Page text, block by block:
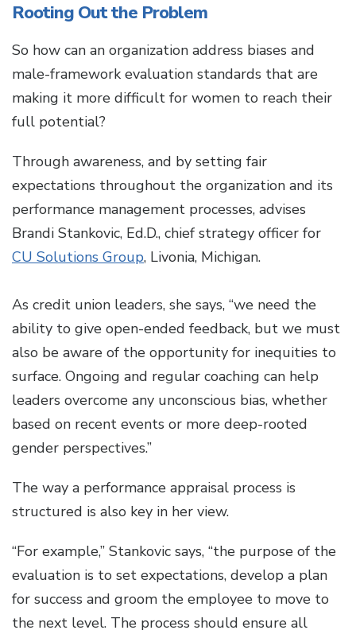
Rooting Out the Problem
So how can an organization address biases and
male-framework evaluation standards that are
making it more difficult for women to reach their
full potential?
Through awareness, and by setting fair
expectations throughout the organization and its
performance management processes, advises
Brandi Stankovic, Ed.D., chief strategy officer for
CU Solutions Group, Livonia, Michigan.
As credit union leaders, she says, “we need the
ability to give open-ended feedback, but we must
also be aware of the opportunity for inequities to
surface. Ongoing and regular coaching can help
leaders overcome any unconscious bias, whether
based on recent events or more deep-rooted
gender perspectives.”
The way a performance appraisal process is
structured is also key in her view.
“For example,” Stankovic says, “the purpose of the
evaluation is to set expectations, develop a plan
for success and groom the employee to move to
the next level. The process should ensure all